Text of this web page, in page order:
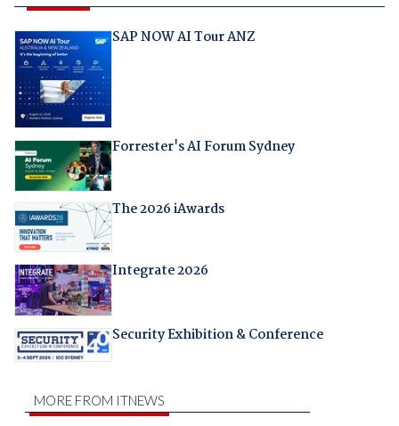
SAP NOW AI Tour ANZ
Forrester's AI Forum Sydney
The 2026 iAwards
Integrate 2026
Security Exhibition & Conference